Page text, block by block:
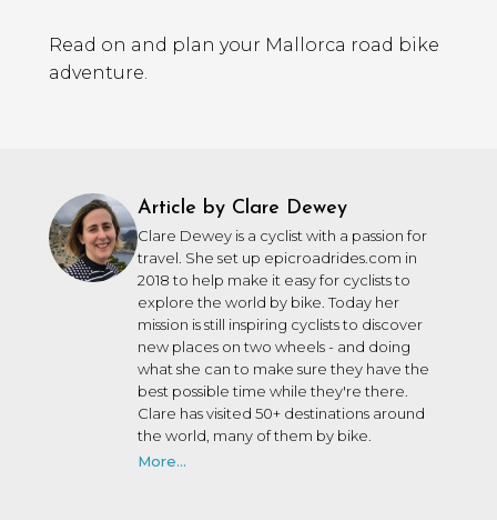
Read on and plan your Mallorca road bike
adventure.
Article by Clare Dewey
Clare Dewey is a cyclist with a passion for
travel. She set up epicroadrides.com in
2018 to help make it easy for cyclists to
explore the world by bike. Today her
mission is still inspiring cyclists to discover
new places on two wheels - and doing
what she can to make sure they have the
best possible time while they're there.
Clare has visited 50+ destinations around
the world, many of them by bike.
More...